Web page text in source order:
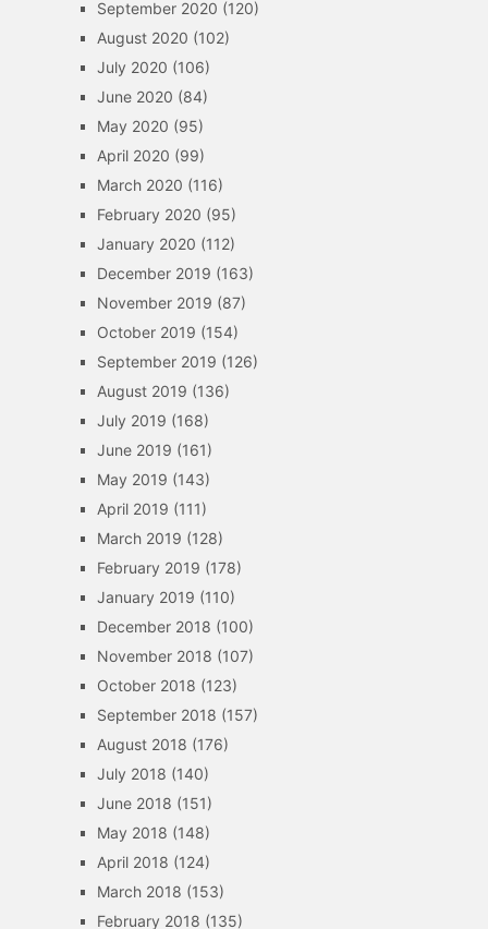
September 2020 (120)
August 2020 (102)
July 2020 (106)
June 2020 (84)
May 2020 (95)
April 2020 (99)
March 2020 (116)
February 2020 (95)
January 2020 (112)
December 2019 (163)
November 2019 (87)
October 2019 (154)
September 2019 (126)
August 2019 (136)
July 2019 (168)
June 2019 (161)
May 2019 (143)
April 2019 (111)
March 2019 (128)
February 2019 (178)
January 2019 (110)
December 2018 (100)
November 2018 (107)
October 2018 (123)
September 2018 (157)
August 2018 (176)
July 2018 (140)
June 2018 (151)
May 2018 (148)
April 2018 (124)
March 2018 (153)
February 2018 (135)